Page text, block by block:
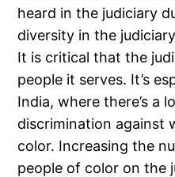
heard in the judiciary
diversity in the
It is critical that the
people it serves. It’s
India, where there’s a
discrimination against
color. Increasing the
people of color on the